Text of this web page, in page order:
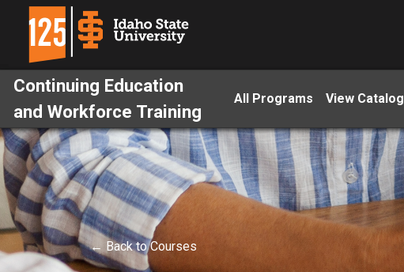
Continuing Education
and Workforce Training
All Programs View Catalog
← Back to Courses